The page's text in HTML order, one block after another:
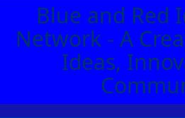
Blue and Red
Network - A
Ideas,